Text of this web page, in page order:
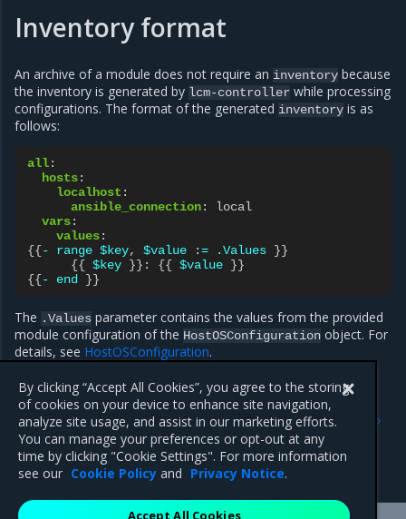
Inventory format
An archive of a module does not require an inventory because
the inventory is generated by lcm-controller while processing
configurations. The format of the generated inventory is as
follows:
all:
hosts:
localhost :
ansible_connection:
local
vars:
values:
{{- range $key, $value := .Values }}
{{ $key }}: {{ $value }}
{{- end }}
The .Values parameter contains the values from the provided
module configuration of the HostOSConfiguration object. For
details, see HostOSConfiguration.
Modules provided by MOSK
Previous
Global recommendations
for implementation of
custom modules
By clicking “Accept All Cookies”, you agree to the storing
of cookies on your device to enhance site navigation,
analyze site usage, and assist in our marketing efforts.
You can manage your preferences or opt-out at any
time by clicking "Cookie Settings". For more information
see our Cookie Policy and Privacy Notice.
Accept All Cookies